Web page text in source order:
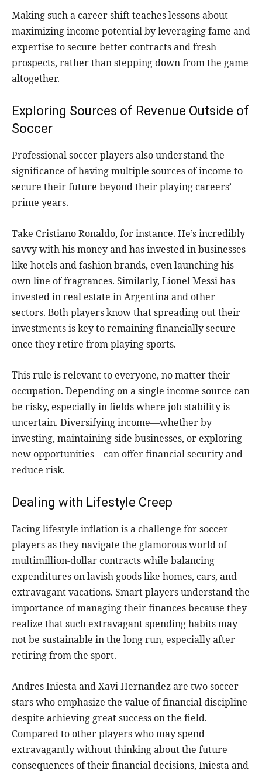
Making such a career shift teaches lessons about
maximizing income potential by leveraging fame and
expertise to secure better contracts and fresh
prospects, rather than stepping down from the game
altogether.
Exploring Sources of Revenue Outside of
Soccer
Professional soccer players also understand the
significance of having multiple sources of income to
secure their future beyond their playing careers’
prime years.
Take Cristiano Ronaldo, for instance. He’s incredibly
savvy with his money and has invested in businesses
like hotels and fashion brands, even launching his
own line of fragrances. Similarly, Lionel Messi has
invested in real estate in Argentina and other
sectors. Both players know that spreading out their
investments is key to remaining financially secure
once they retire from playing sports.
This rule is relevant to everyone, no matter their
occupation. Depending on a single income source can
be risky, especially in fields where job stability is
uncertain. Diversifying income—whether by
investing, maintaining side businesses, or exploring
new opportunities—can offer financial security and
reduce risk.
Dealing with Lifestyle Creep
Facing lifestyle inflation is a challenge for soccer
players as they navigate the glamorous world of
multimillion-dollar contracts while balancing
expenditures on lavish goods like homes, cars, and
extravagant vacations. Smart players understand the
importance of managing their finances because they
realize that such extravagant spending habits may
not be sustainable in the long run, especially after
retiring from the sport.
Andres Iniesta and Xavi Hernandez are two soccer
stars who emphasize the value of financial discipline
despite achieving great success on the field.
Compared to other players who may spend
extravagantly without thinking about the future
consequences of their financial decisions, Iniesta and